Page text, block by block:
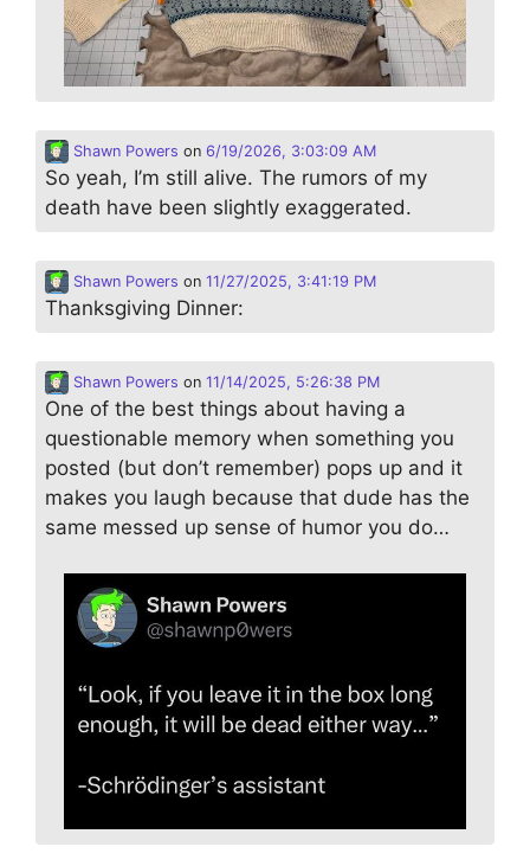
Shawn Powers on 6/19/2026, 3:03:09 AM
So yeah, I’m still alive. The rumors of my
death have been slightly exaggerated.
Shawn Powers on 11/27/2025, 3:41:19 PM
Thanksgiving Dinner:
Shawn Powers on 11/14/2025, 5:26:38 PM
One of the best things about having a
questionable memory when something you
posted (but don’t remember) pops up and it
makes you laugh because that dude has the
same messed up sense of humor you do…